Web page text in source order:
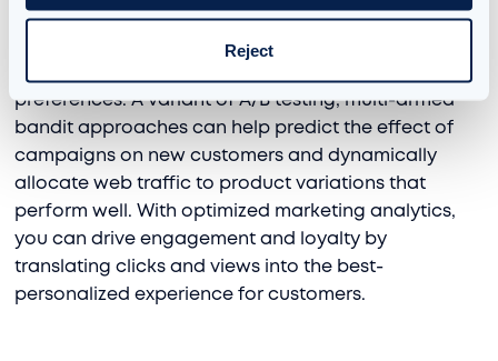
Reject
Net Promoter Scoresusing Natural Language
, and perform A/B or multivariate testing,
preferences. A variant of A/B testing, multi-armed
bandit approaches can help predict the effect of
campaigns on new customers and dynamically
allocate web traffic to product variations that
perform well. With optimized marketing analytics,
you can drive engagement and loyalty by
translating clicks and views into the best-
personalized experience for customers.